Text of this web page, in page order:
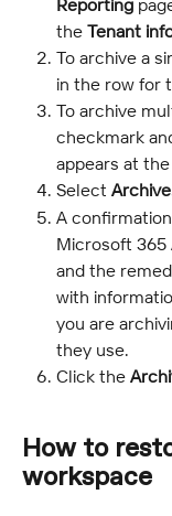
Reporting
the Tenant
To archive a
in the row for
To archive
checkmark
appears at
Select
A
Microsoft 365
and the
with
you are
they use.
Click the
How to
workspace